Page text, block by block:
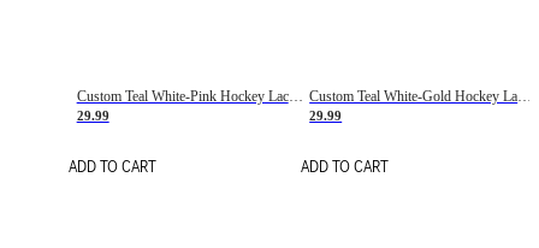
Custom Teal White-Pink Hockey Lace Neck Jersey
29.99
ADD TO CART
Custom Teal White-Gold Hockey Lace Neck Jersey
29.99
ADD TO CART